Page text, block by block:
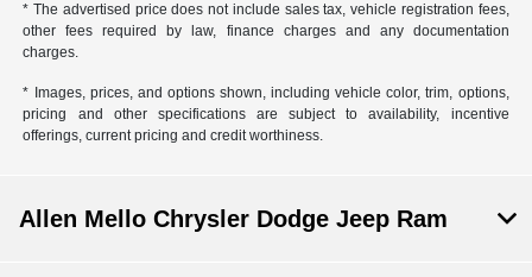
* The advertised price does not include sales tax, vehicle registration fees,
other fees required by law, finance charges and any documentation
charges.
* Images, prices, and options shown, including vehicle color, trim, options,
pricing and other specifications are subject to availability, incentive
offerings, current pricing and credit worthiness.
Allen Mello Chrysler Dodge Jeep Ram